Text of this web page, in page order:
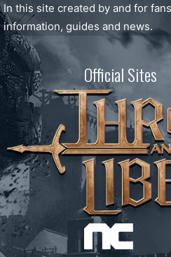
In this site created by and for
information, guides and news.
Official Sites